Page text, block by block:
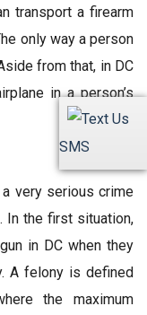
SMS
transport a firearm
only way a person
from that, in DC
in a person’s
very serious crime
In the first situation,
in DC when they
A felony is defined
the maximum